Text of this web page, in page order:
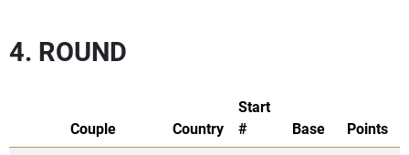
4. ROUND
Couple Country
Start
#
Base
Points